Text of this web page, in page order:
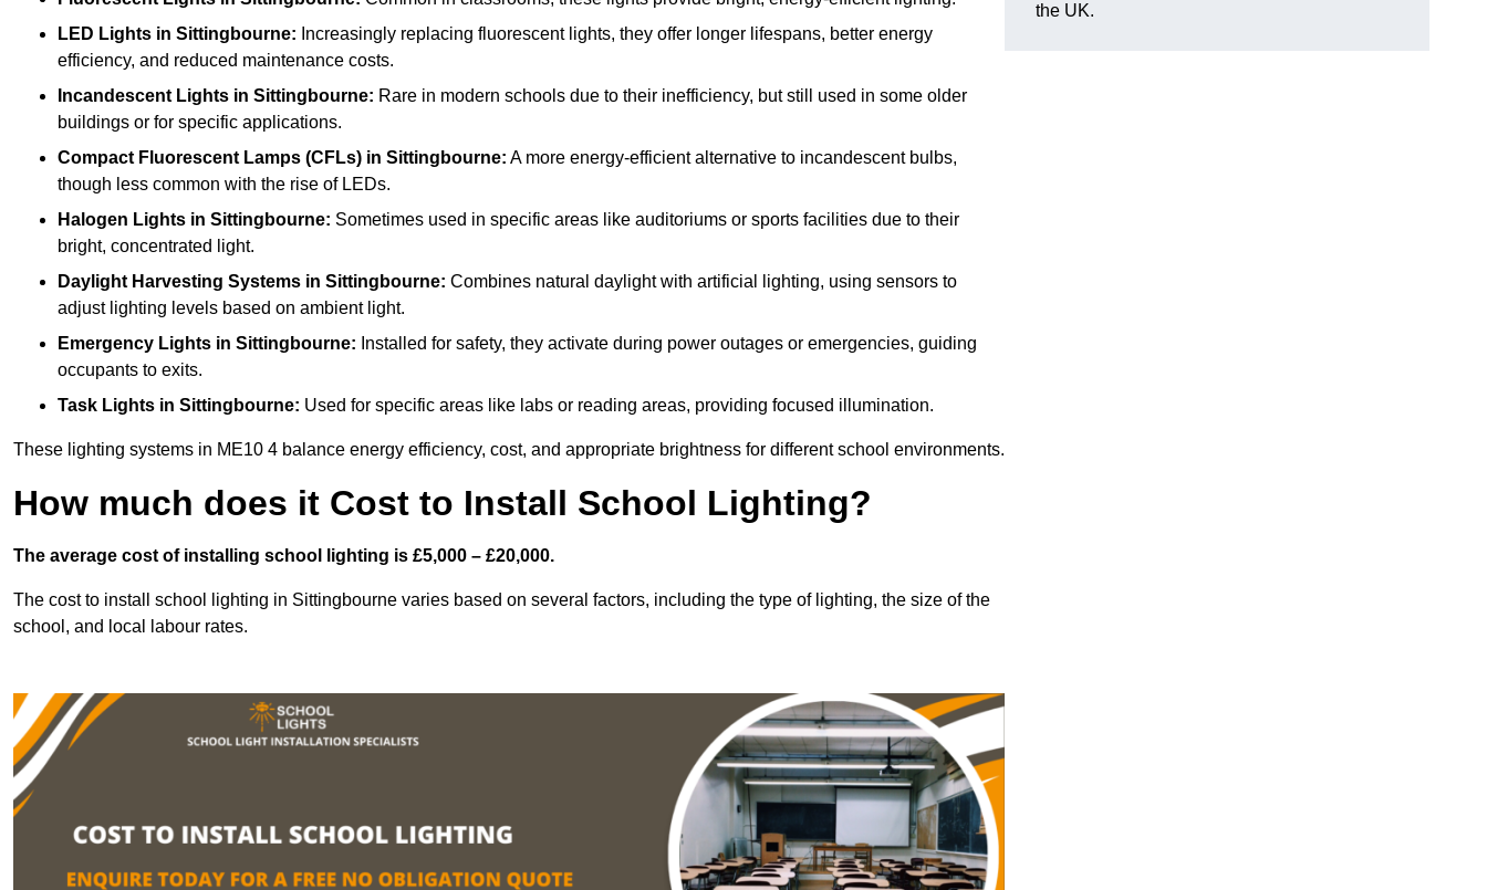
LED Lights in Sittingbourne: Increasingly replacing fluorescent lights, they offer longer lifespans, better energy
efficiency, and reduced maintenance costs.
Incandescent Lights in Sittingbourne: Rare in modern schools due to their inefficiency, but still used in some older
buildings or for specific applications.
Compact Fluorescent Lamps (CFLs) in Sittingbourne: A more energy-efficient alternative to incandescent bulbs,
though less common with the rise of LEDs.
Halogen Lights in Sittingbourne: Sometimes used in specific areas like auditoriums or sports facilities due to their
bright, concentrated light.
Daylight Harvesting Systems in Sittingbourne: Combines natural daylight with artificial lighting, using sensors to
adjust lighting levels based on ambient light.
Emergency Lights in Sittingbourne: Installed for safety, they activate during power outages or emergencies, guiding
occupants to exits.
Task Lights in Sittingbourne: Used for specific areas like labs or reading areas, providing focused illumination.
These lighting systems in ME10 4 balance energy efficiency, cost, and appropriate brightness for different school environments.
How much does it Cost to Install School Lighting?
The average cost of installing school lighting is £5,000 – £20,000.
The cost to install school lighting in Sittingbourne varies based on several factors, including the type of lighting, the size of the
school, and local labour rates.
the UK.